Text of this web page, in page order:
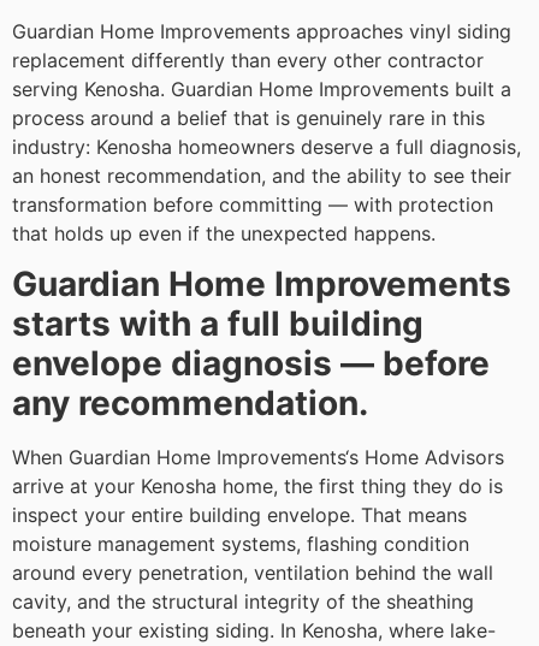
Guardian Home Improvements approaches vinyl siding
replacement differently than every other contractor
serving Kenosha. Guardian Home Improvements built a
process around a belief that is genuinely rare in this
industry: Kenosha homeowners deserve a full diagnosis,
an honest recommendation, and the ability to see their
transformation before committing — with protection
that holds up even if the unexpected happens.
Guardian Home Improvements
starts with a full building
envelope diagnosis — before
any recommendation.
When Guardian Home Improvements‘s Home Advisors
arrive at your Kenosha home, the first thing they do is
inspect your entire building envelope. That means
moisture management systems, flashing condition
around every penetration, ventilation behind the wall
cavity, and the structural integrity of the sheathing
beneath your existing siding. In Kenosha, where lake-